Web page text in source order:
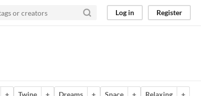
Log in Register
+ Twine + Dreams + Space + Relaxing
+